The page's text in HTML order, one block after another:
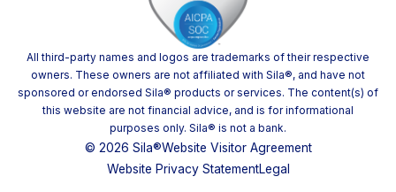
All third-party names and logos are trademarks of their respective
owners. These owners are not affiliated with Sila®, and have not
sponsored or endorsed Sila® products or services. The content(s) of
this website are not financial advice, and is for informational
purposes only. Sila® is not a bank.
© 2026 Sila®Website Visitor Agreement
Website Privacy StatementLegal